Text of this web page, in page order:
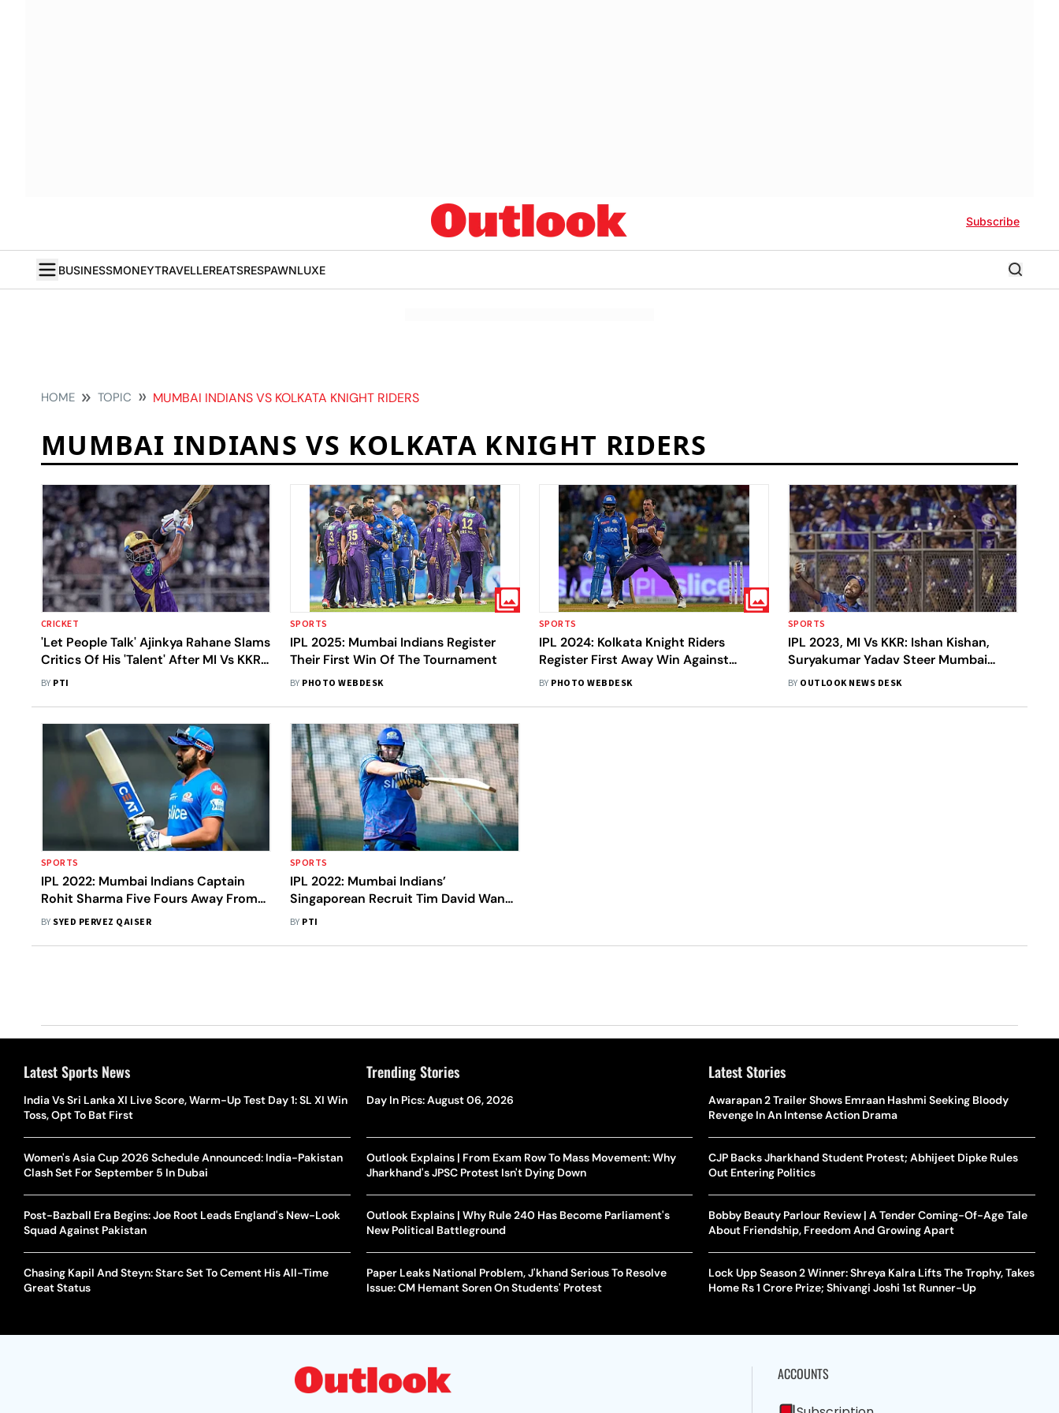
Subscribe
BUSINESSMONEYTRAVELLEREATSRESPAWNLUXE
HOME TOPIC MUMBAI INDIANS VS KOLKATA KNIGHT RIDERS
MUMBAI INDIANS VS KOLKATA KNIGHT RIDERS
CRICKET
'Let People Talk' Ajinkya Rahane Slams
Critics Of His 'Talent' After MI Vs KKR
IPL 2026 Match
BY PTI
SPORTS
IPL 2025: Mumbai Indians Register
Their First Win Of The Tournament
BY PHOTO WEBDESK
SPORTS
IPL 2024: Kolkata Knight Riders
Register First Away Win Against
Mumbai Indians After 12 Years
BY PHOTO WEBDESK
SPORTS
IPL 2023, MI Vs KKR: Ishan Kishan,
Suryakumar Yadav Steer Mumbai
Indians To A Five-Wicket Win Over
BY OUTLOOK NEWS DESK
SPORTS
IPL 2022: Mumbai Indians Captain
Rohit Sharma Five Fours Away From
Unique Feat – Statistical Highlights
BY SYED PERVEZ QAISER
SPORTS
IPL 2022: Mumbai Indians’
Singaporean Recruit Tim David Wants
To Pick Keiron Pollard’s Brains
BY PTI
Latest Sports News
India Vs Sri Lanka XI Live Score, Warm-Up Test Day 1: SL XI Win
Toss, Opt To Bat First
Women's Asia Cup 2026 Schedule Announced: India-Pakistan
Clash Set For September 5 In Dubai
Post-Bazball Era Begins: Joe Root Leads England's New-Look
Squad Against Pakistan
Chasing Kapil And Steyn: Starc Set To Cement His All-Time
Great Status
Trending Stories
Day In Pics: August 06, 2026
Outlook Explains | From Exam Row To Mass Movement: Why
Jharkhand's JPSC Protest Isn't Dying Down
Outlook Explains | Why Rule 240 Has Become Parliament's
New Political Battleground
Paper Leaks National Problem, J'khand Serious To Resolve
Issue: CM Hemant Soren On Students' Protest
Latest Stories
Awarapan 2 Trailer Shows Emraan Hashmi Seeking Bloody
Revenge In An Intense Action Drama
CJP Backs Jharkhand Student Protest; Abhijeet Dipke Rules
Out Entering Politics
Bobby Beauty Parlour Review | A Tender Coming-Of-Age Tale
About Friendship, Freedom And Growing Apart
Lock Upp Season 2 Winner: Shreya Kalra Lifts The Trophy, Takes
Home Rs 1 Crore Prize; Shivangi Joshi 1st Runner-Up
ACCOUNTS